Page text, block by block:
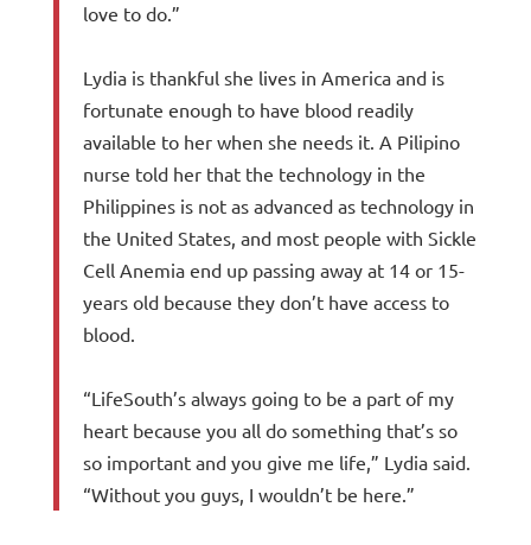
love to do.”
Lydia is thankful she lives in America and is
fortunate enough to have blood readily
available to her when she needs it. A Pilipino
nurse told her that the technology in the
Philippines is not as advanced as technology in
the United States, and most people with Sickle
Cell Anemia end up passing away at 14 or 15-
years old because they don’t have access to
blood.
“LifeSouth’s always going to be a part of my
heart because you all do something that’s so
so important and you give me life,” Lydia said.
“Without you guys, I wouldn’t be here.”